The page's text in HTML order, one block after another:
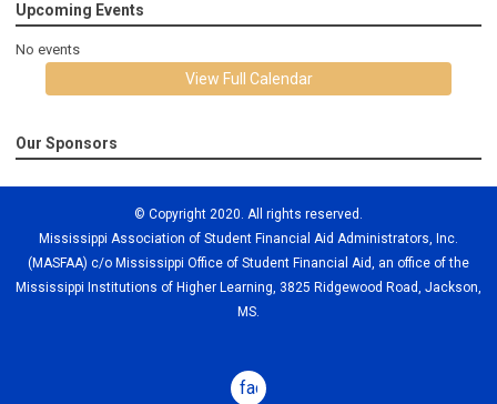
Upcoming Events
No events
View Full Calendar
Our Sponsors
© Copyright 2020. All rights reserved.
Mississippi Association of Student Financial Aid Administrators, Inc.
(MASFAA) c/o Mississippi Office of Student Financial Aid, an office of the
Mississippi Institutions of Higher Learning, 3825 Ridgewood Road, Jackson,
MS.
facebook